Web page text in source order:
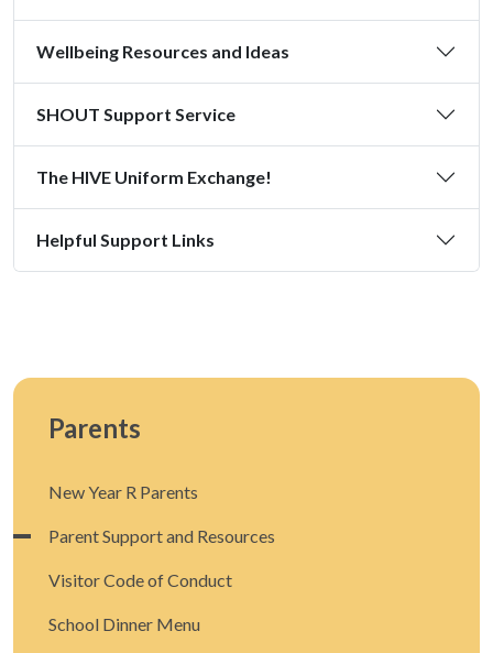
Wellbeing Resources and Ideas
SHOUT Support Service
The HIVE Uniform Exchange!
Helpful Support Links
Parents
New Year R Parents
Parent Support and Resources
Visitor Code of Conduct
School Dinner Menu